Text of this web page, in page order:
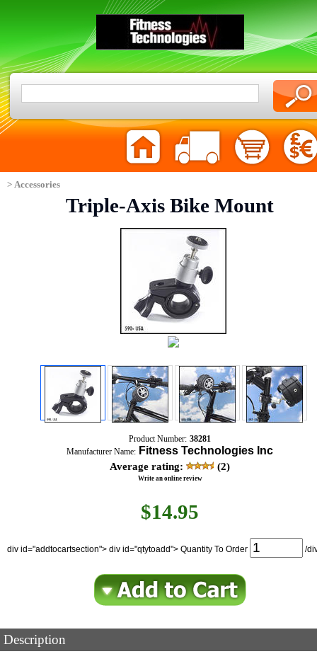
> Accessories
Triple-Axis Bike Mount
Product Number: 38281
Manufacturer Name: Fitness Technologies Inc
Average rating: (2)
Write an online review
$14.95
div id="addtocartsection"> div id="qtytoadd"> Quantity To Order /
Description